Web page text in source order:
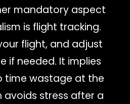
mandatory aspect
is flight tracking.
flight, and adjust
if needed. It implies
time wastage at the
avoids stress after a